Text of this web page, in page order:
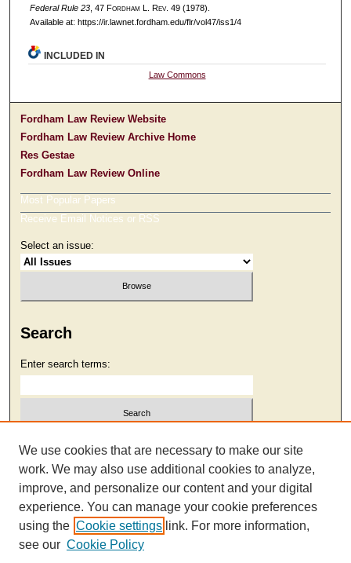
Federal Rule 23, 47 Fordham L. Rev. 49 (1978).
Available at: https://ir.lawnet.fordham.edu/flr/vol47/iss1/4
INCLUDED IN
Law Commons
Fordham Law Review Website
Fordham Law Review Archive Home
Res Gestae
Fordham Law Review Online
Most Popular Papers
Receive Email Notices or RSS
Select an issue:
Search
Enter search terms:
Select context to search:
Advanced Search
We use cookies that are necessary to make our site
work. We may also use additional cookies to analyze,
improve, and personalize our content and your digital
experience. You can manage your cookie preferences
using the Cookie settings link. For more information,
see our Cookie Policy